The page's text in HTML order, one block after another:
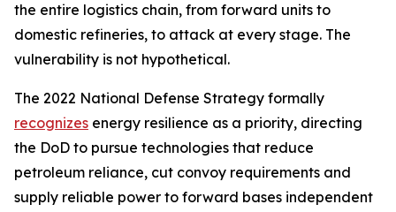
the entire logistics chain, from forward units to
domestic refineries, to attack at every stage. The
vulnerability is not hypothetical.
The 2022 National Defense Strategy formally
recognizes energy resilience as a priority, directing
the DoD to pursue technologies that reduce
petroleum reliance, cut convoy requirements and
supply reliable power to forward bases independent